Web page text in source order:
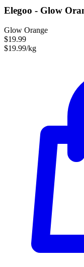
Elegoo - Glow
Glow Orange
$19.99
$19.99/kg